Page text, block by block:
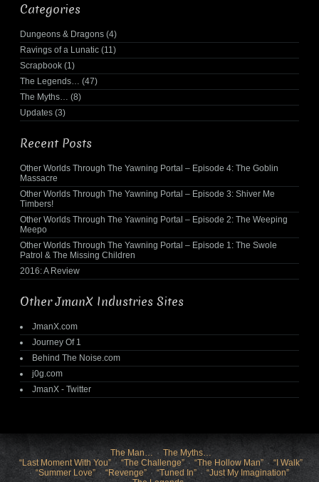
Categories
Dungeons & Dragons (4)
Ravings of a Lunatic (11)
Scrapbook (1)
The Legends…
(47)
The Myths…
(8)
Updates (3)
Recent Posts
Other Worlds Through The Yawning Portal – Episode 4: The Goblin
Massacre
Other Worlds Through The Yawning Portal – Episode 3: Shiver Me
Timbers!
Other Worlds Through The Yawning Portal – Episode 2: The Weeping
Meepo
Other Worlds Through The Yawning Portal – Episode 1: The Swole
Patrol & The Missing Children
2016: A Review
Other JmanX Industries Sites
JmanX.com
Journey Of 1
Behind The Noise.com
j0g.com
JmanX - Twitter
The Man…
The Myths…
“Last Moment With You”
“The Challenge” “The Hollow Man”
“I Walk”
“Summer Love”
“Revenge” “Tuned In”
“Just My Imagination”